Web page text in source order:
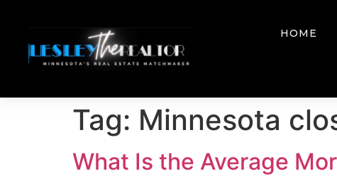
HOME
Tag: Minnesota
What Is the Average